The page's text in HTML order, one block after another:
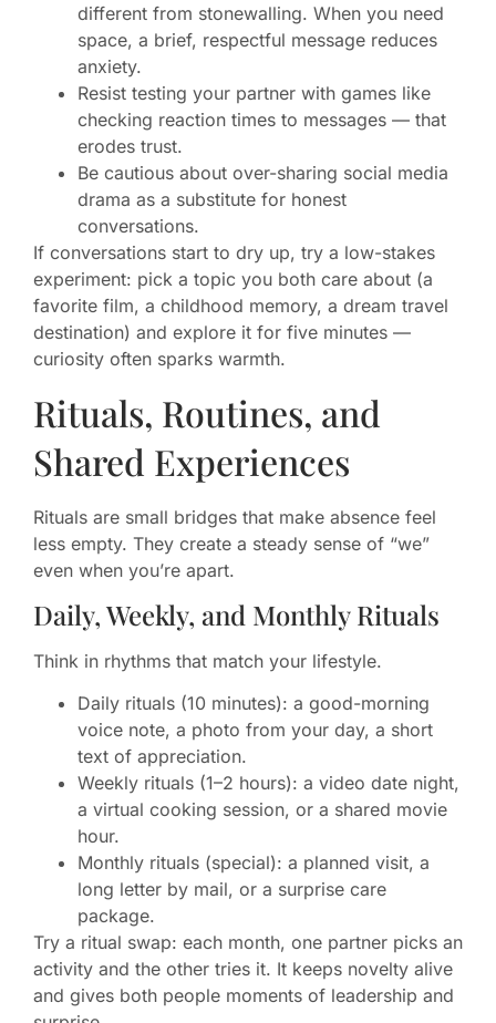
different from stonewalling. When you need
space, a brief, respectful message reduces
anxiety.
Resist testing your partner with games like
checking reaction times to messages — that
erodes trust.
Be cautious about over-sharing social media
drama as a substitute for honest
conversations.
If conversations start to dry up, try a low-stakes
experiment: pick a topic you both care about (a
favorite film, a childhood memory, a dream travel
destination) and explore it for five minutes —
curiosity often sparks warmth.
Rituals, Routines, and
Shared Experiences
Rituals are small bridges that make absence feel
less empty. They create a steady sense of “we”
even when you’re apart.
Daily, Weekly, and Monthly Rituals
Think in rhythms that match your lifestyle.
Daily rituals (10 minutes): a good-morning
voice note, a photo from your day, a short
text of appreciation.
Weekly rituals (1–2 hours): a video date night,
a virtual cooking session, or a shared movie
hour.
Monthly rituals (special): a planned visit, a
long letter by mail, or a surprise care
package.
Try a ritual swap: each month, one partner picks an
activity and the other tries it. It keeps novelty alive
and gives both people moments of leadership and